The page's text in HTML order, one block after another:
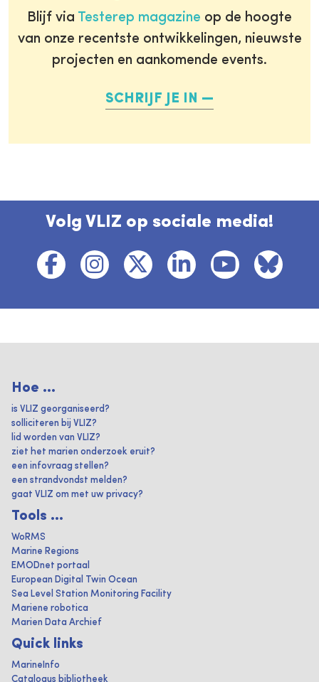
Blijf via Testerep magazine op de hoogte
van onze recentste ontwikkelingen, nieuwste
projecten en aankomende events.
SCHRIJF JE IN
Volg VLIZ op sociale media!
Hoe ...
is VLIZ georganiseerd?
solliciteren bij VLIZ?
lid worden van VLIZ?
ziet het marien onderzoek eruit?
een infovraag stellen?
een strandvondst melden?
gaat VLIZ om met uw privacy?
Tools ...
WoRMS
Marine Regions
EMODnet portaal
European Digital Twin Ocean
Sea Level Station Monitoring Facility
Mariene robotica
Marien Data Archief
Quick links
MarineInfo
Catalogus bibliotheek